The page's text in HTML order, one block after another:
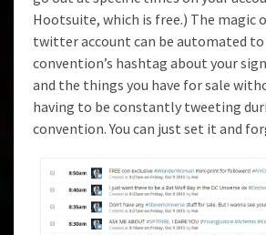
Hootsuite, which is free.) The magic
twitter account can be automated
convention’s hashtag about your
and the things you have for sale
having to be constantly tweeting
convention. You can just set it and